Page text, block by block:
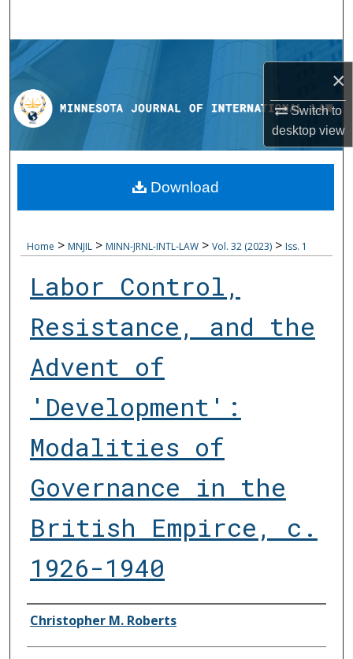
×
Switch to
desktopview
Browse Collections
My Account
Digital Commons Network™
Home > MNJIL > MINN-JRNL-INTL-LAW > Vol. 32 (2023) > Iss. 1
Labor Control,
Resistance, and the
Advent of
'Development':
Modalities of
Governance in the
British Empirce, c.
1926-1940
Authors
Christopher M. Roberts
Download